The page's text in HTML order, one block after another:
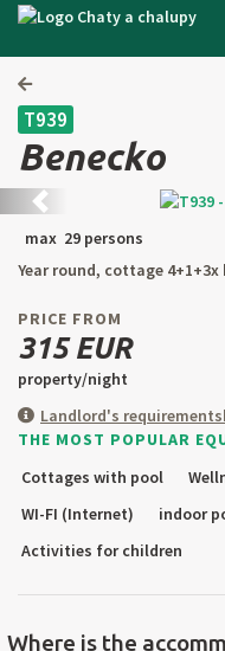
SEARCH
GENERAL TERMS &
CONTACTS
OWNER'S ENTRANCE
TEXT SEARCH
CZ SK
PL
T939
Benecko
Back
max 29 persons
Year round, cottage
PRICE FROM
315 EUR
property/night
Landlord's requirement
THE MOST POPULAR
Cottages with pool
WI-FI (Internet)
indoor
Activities for children
Where is the